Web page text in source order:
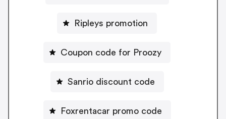
Ripleys promotion
Coupon code for Proozy
Sanrio discount code
Foxrentacar promo code